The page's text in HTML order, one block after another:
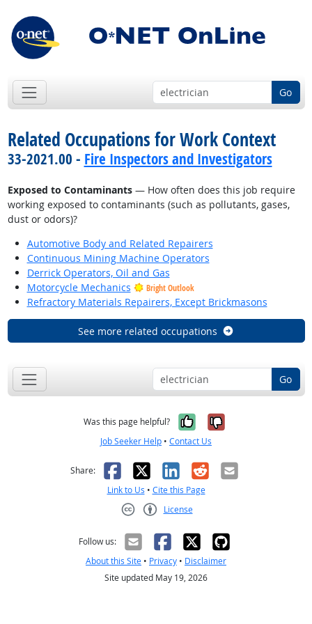
Go
Related Occupations for Work Context
33-2021.00 - Fire Inspectors and Investigators
Exposed to Contaminants— How often does this job require
working exposed to contaminants (such as pollutants, gases,
dust or odors)?
Automotive Body and Related Repairers
Continuous Mining Machine Operators
Derrick Operators, Oil and Gas
Motorcycle Mechanics
Bright Outlook
Refractory Materials Repairers, Except Brickmasons
See more related occupations
Go
Was this page helpful? Yes, it was
No, it was
Job Seeker Help • Contact Us
Share: Facebook
X LinkedIn
RedditEmail
Link to Us • Cite this Page
License
Follow us:
About this Site • Privacy • Disclaimer
Site updated May 19, 2026